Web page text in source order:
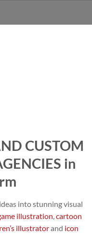
CUSTOM
in
into stunning visual
illustration cartoon
illustratorand icon